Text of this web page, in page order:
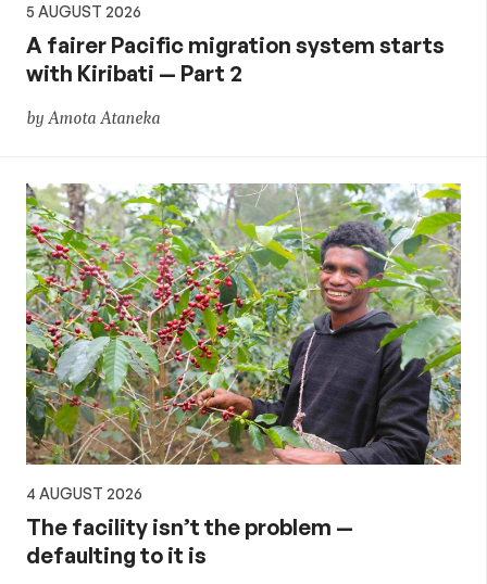
5 AUGUST 2026
A fairer Pacific migration system starts
with Kiribati — Part 2
by Amota Ataneka
4 AUGUST 2026
The facility isn’t the problem —
defaulting to it is